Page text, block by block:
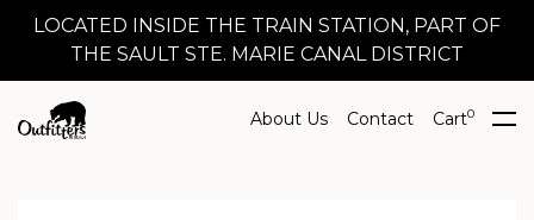
LOCATED INSIDE THE TRAIN STATION, PART OF
THE SAULT STE. MARIE CANAL DISTRICT
About Us Contact Cart0